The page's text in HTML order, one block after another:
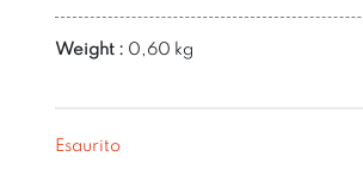
Weight : 0,60 kg
Esaurito